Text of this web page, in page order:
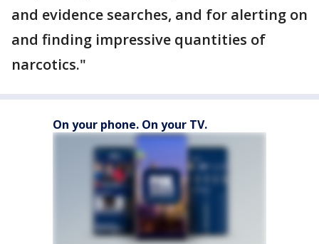
and evidence searches, and for alerting on
and finding impressive quantities of
narcotics."
On your phone. On your TV.